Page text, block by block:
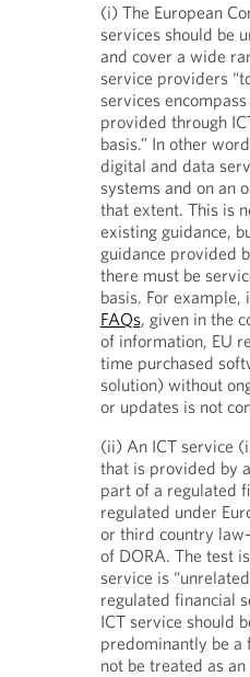
(i) The European
services should be
and cover a wide
service providers
services
provided through
basis.” In other
digital and data
systems and on an
that extent. This is
existing guidance,
guidance provided
there must be
basis. For
FAQs, given in the
of information, EU
time purchased
solution) without
or updates is not
(ii) An ICT service
that is provided by
part of a regulated
regulated under
or third country
of DORA. The test
service is
regulated financial
ICT service should
predominantly be a
not be treated as